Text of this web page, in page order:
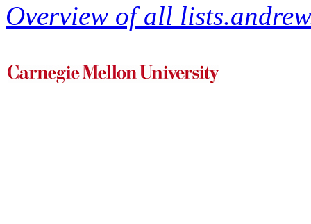
Overview of all